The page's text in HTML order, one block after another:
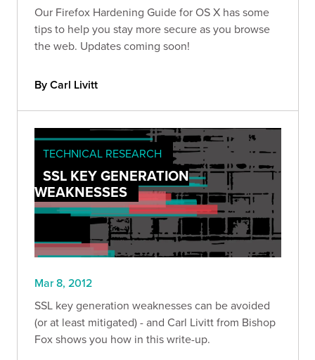
Our Firefox Hardening Guide for OS X has some
tips to help you stay more secure as you browse
the web. Updates coming soon!
By Carl Livitt
TECHNICAL RESEARCH
SSL KEY GENERATION
WEAKNESSES
Mar 8, 2012
SSL key generation weaknesses can be avoided
(or at least mitigated) - and Carl Livitt from Bishop
Fox shows you how in this write-up.